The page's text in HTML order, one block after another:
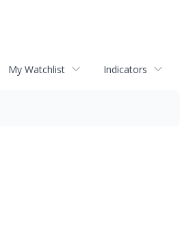
My Watchlist Indicators